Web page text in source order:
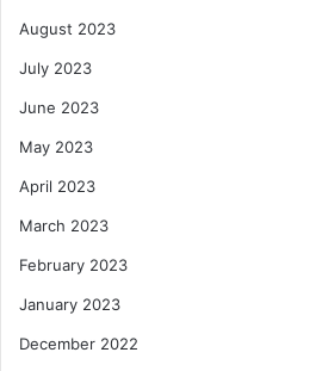
August 2023
July 2023
June 2023
May 2023
April 2023
March 2023
February 2023
January 2023
December 2022